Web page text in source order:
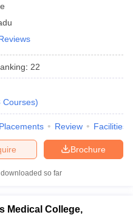
: 22
Courses)
Placements Review Facilities
Brochure
so far
Medical College,